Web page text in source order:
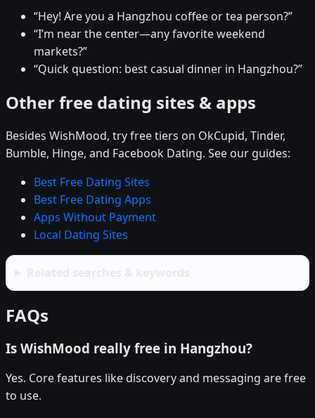
“Hey! Are you a Hangzhou coffee or tea person?”
“I’m near the center—any favorite weekend
markets?”
“Quick question: best casual dinner in Hangzhou?”
Other free dating sites & apps
Besides WishMood, try free tiers on OkCupid, Tinder,
Bumble, Hinge, and Facebook Dating. See our guides:
Best Free Dating Sites
Best Free Dating Apps
Apps Without Payment
Local Dating Sites
FAQs
Is WishMood really free in Hangzhou?
Yes. Core features like discovery and messaging are free
to use.